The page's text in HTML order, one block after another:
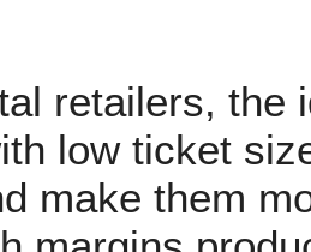
retailers, the
low ticket
make them